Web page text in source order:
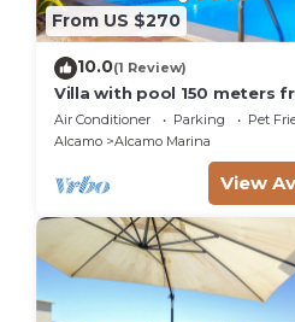
From US $270
10.0(1 Review)
Villa with pool 150 meters
beach car rental wifi
Air Conditioner Parking
Pet
Alcamo
Alcamo Marina
View